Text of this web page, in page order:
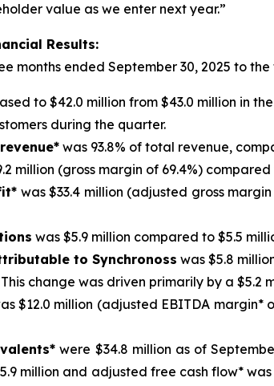
value as we enter next year.”
Results:
months ended September 30, 2025 to the
to $42.0 million from $43.0 million in
during the quarter.
was 93.8% of total revenue,
million (gross margin of 69.4%)
was $33.4 million (adjusted gross
was $5.9 million compared to $5.5
to Synchronoss was $5.8
change was driven primarily by a
$12.0 million (adjusted EBITDA margin*
were $34.8 million as of
million and adjusted free cash flow*